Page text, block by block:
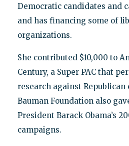
Democratic candidates and
and has financing some of
organizations.
She contributed $10,000 to
Century, a Super PAC that
research against Republican
Bauman Foundation also
President Barack Obama’s
campaigns.